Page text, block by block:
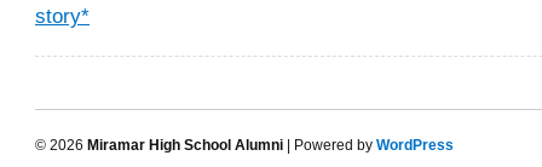
story*
© 2026 Miramar High School Alumni | Powered by WordPress